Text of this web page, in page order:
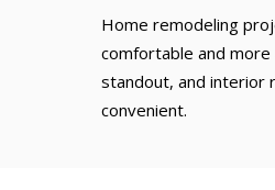
Home remodeling
comfortable and
standout, and interior
convenient.